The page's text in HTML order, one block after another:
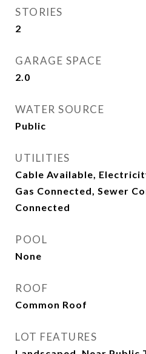
STORIES
2
GARAGE SPACE
2.0
WATER SOURCE
Public
UTILITIES
Cable Available,
Gas Connected, Sewer
Connected
POOL
None
ROOF
Common Roof
LOT FEATURES